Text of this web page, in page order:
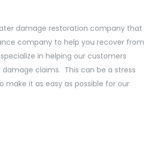
damage restoration company that
company to help you recover from
in helping our customers
claims. This can be a stress
make it as easy as possible for our